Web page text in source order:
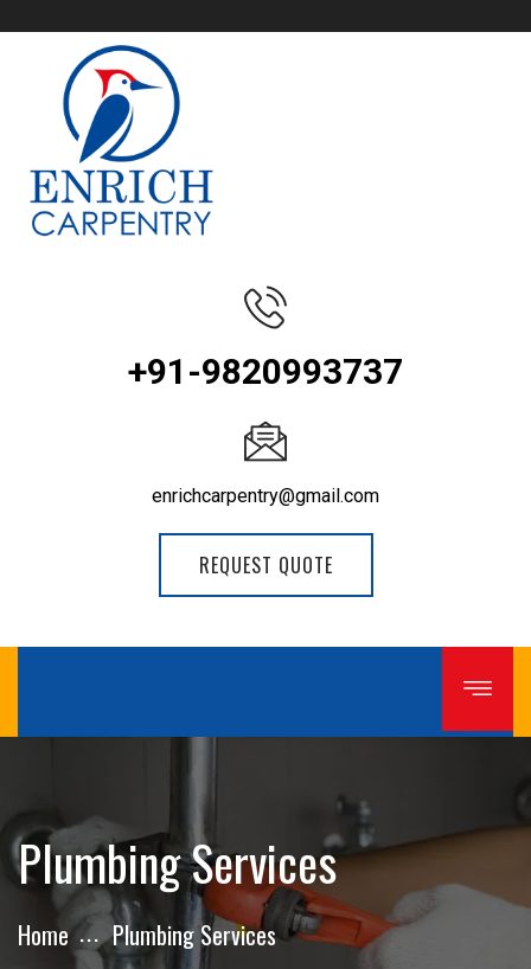
+91-9820993737
enrichcarpentry@gmail.com
REQUEST QUOTE
Plumbing Services
Home Plumbing Services